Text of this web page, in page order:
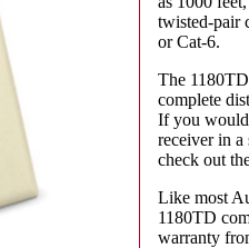
twisted-pair
or Cat-6.
The
complete
If you would
receiver in a
check out
Like most
1180TD
warranty